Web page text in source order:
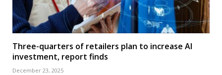
Three-quarters of retailers plan to increase AI
investment, report finds
December 23, 2025